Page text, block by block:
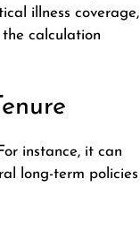
illness coverage,
calculation
instance, it can
long-term policies